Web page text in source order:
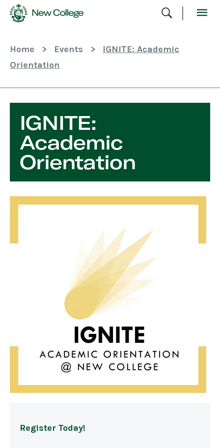
Content
Home > Events >
IGNITE: Academic
Orientation
IGNITE:
Academic
Orientation
Register Today!